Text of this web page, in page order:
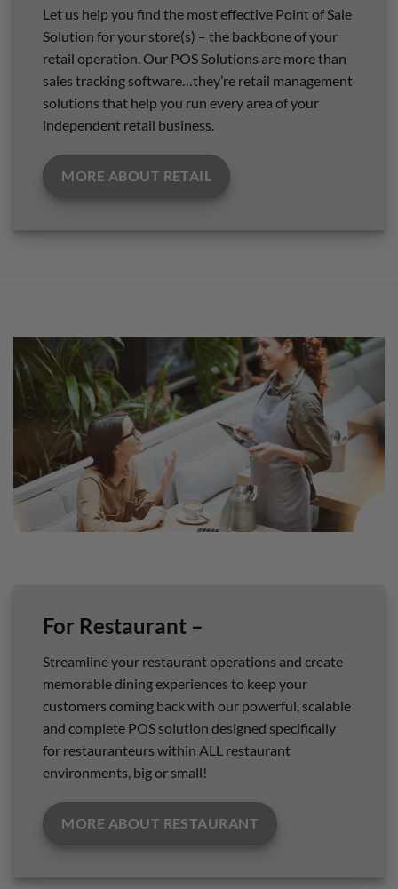
Let us help you find the most effective Point of Sale
Solution for your store(s) – the backbone of your
retail operation. Our POS Solutions are more than
sales tracking software…they’re retail management
solutions that help you run every area of your
independent retail business.
MORE ABOUT RETAIL
For Restaurant –
Streamline your restaurant operations and create
memorable dining experiences to keep your
customers coming back with our powerful, scalable
and complete POS solution designed specifically
for restauranteurs within ALL restaurant
environments, big or small!
MORE ABOUT RESTAURANT